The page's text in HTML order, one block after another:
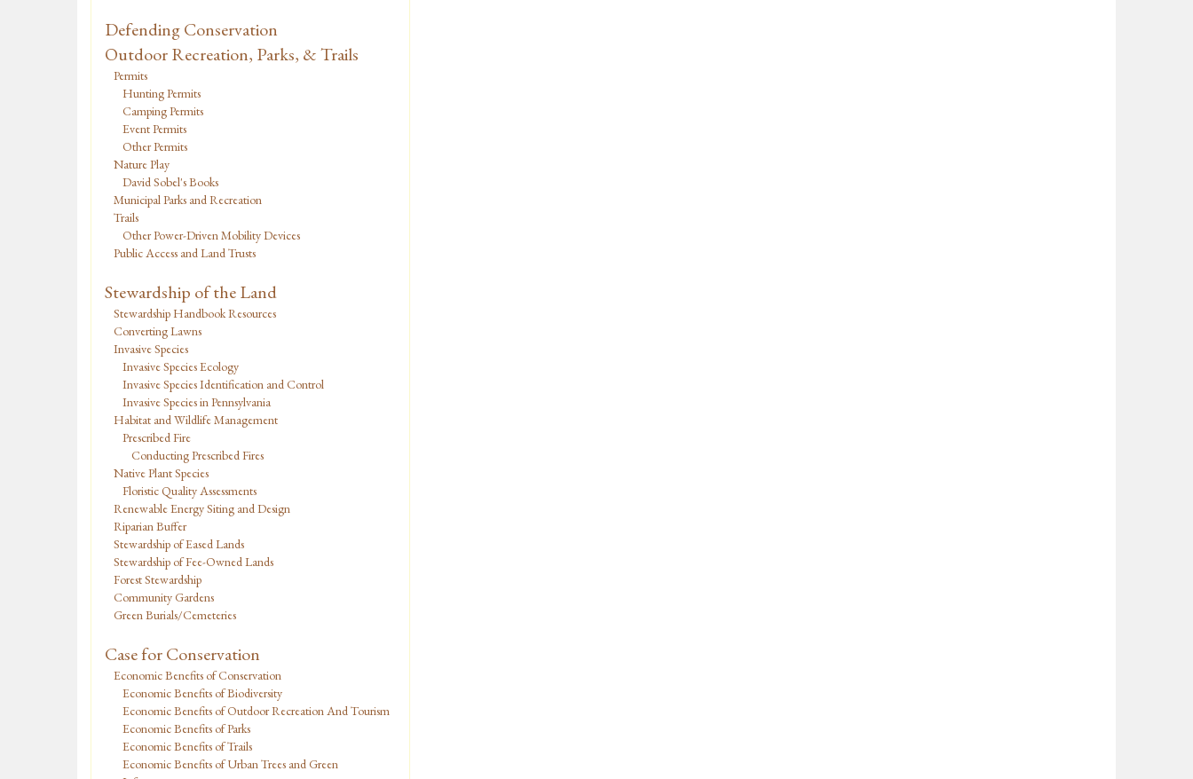
Defending Conservation
Outdoor Recreation, Parks, & Trails
Permits
Hunting Permits
Camping Permits
Event Permits
Other Permits
Nature Play
David Sobel's Books
Municipal Parks and Recreation
Trails
Other Power-Driven Mobility Devices
Public Access and Land Trusts
Stewardship of the Land
Stewardship Handbook Resources
Converting Lawns
Invasive Species
Invasive Species Ecology
Invasive Species Identification and Control
Invasive Species in Pennsylvania
Habitat and Wildlife Management
Prescribed Fire
Conducting Prescribed Fires
Native Plant Species
Floristic Quality Assessments
Renewable Energy Siting and Design
Riparian Buffer
Stewardship of Eased Lands
Stewardship of Fee-Owned Lands
Forest Stewardship
Community Gardens
Green Burials/Cemeteries
Case for Conservation
Economic Benefits of Conservation
Economic Benefits of Biodiversity
Economic Benefits of Outdoor Recreation And Tourism
Economic Benefits of Parks
Economic Benefits of Trails
Economic Benefits of Urban Trees and Green